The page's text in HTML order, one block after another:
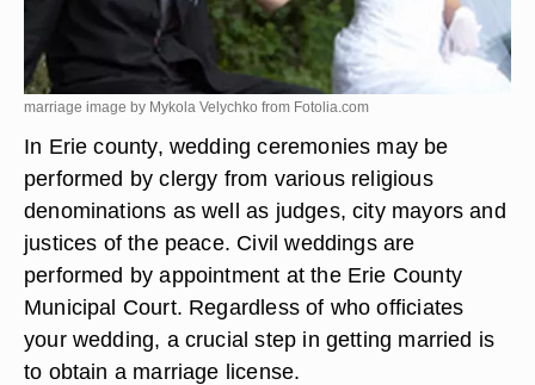
marriage image by Mykola Velychko from Fotolia.com
In Erie county, wedding ceremonies may be
performed by clergy from various religious
denominations as well as judges, city mayors and
justices of the peace. Civil weddings are
performed by appointment at the Erie County
Municipal Court. Regardless of who officiates
your wedding, a crucial step in getting married is
to obtain a marriage license.